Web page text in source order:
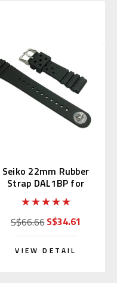
Seiko 22mm Rubber
Strap DAL1BP for
Diver's Watch
S$66.66S$34.61
VIEW DETAIL